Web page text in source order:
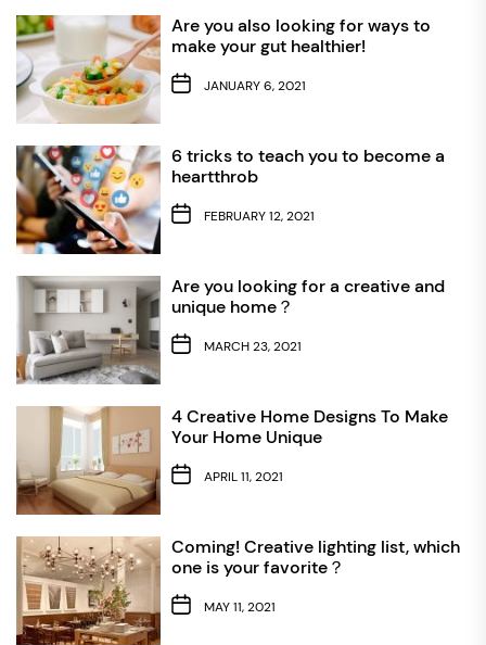
Are you also looking for ways to
make your gut healthier!
JANUARY 6, 2021
6 tricks to teach you to become a
heartthrob
FEBRUARY 12, 2021
Are you looking for a creative and
unique home？
MARCH 23, 2021
4 Creative Home Designs To Make
Your Home Unique
APRIL 11, 2021
Coming! Creative lighting list, which
one is your favorite？
MAY 11, 2021